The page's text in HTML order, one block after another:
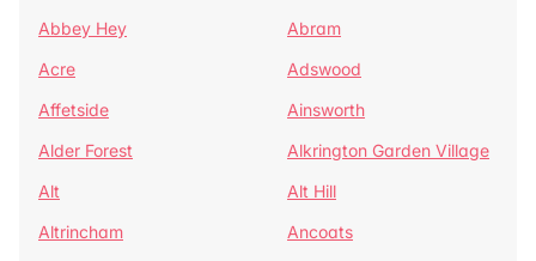
Abbey Hey
Abram
Acre
Adswood
Affetside
Ainsworth
Alder Forest
Alkrington Garden Village
Alt
Alt Hill
Altrincham
Ancoats